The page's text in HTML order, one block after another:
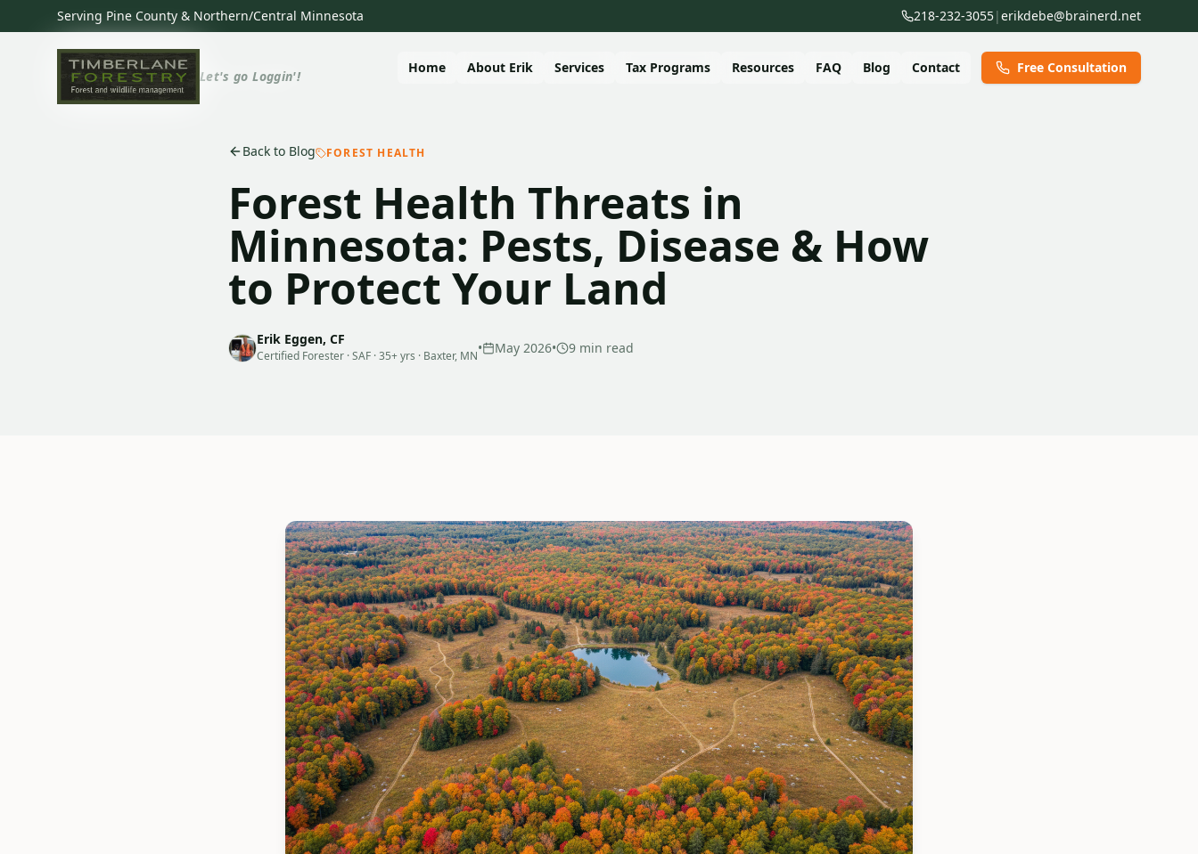
Serving Pine County & Northern/Central Minnesota 218-232-3055|erikdebe@brainerd.net
Let's go Loggin'!
Home About Erik Services Tax Programs Resources FAQ Blog Contact Free Consultation
Back to Blog FOREST HEALTH
Forest Health Threats in
Minnesota: Pests, Disease & How
to Protect Your Land
Erik Eggen, CF
Certified Forester · SAF · 35+ yrs · Baxter, MN• May 2026• 9 min read